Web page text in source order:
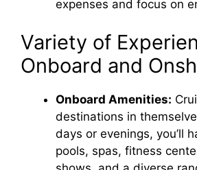
expenses and focus on
Variety of
Onboard and
Onboard Amenities:
destinations in
days or evenings, you’ll
pools, spas, fitness